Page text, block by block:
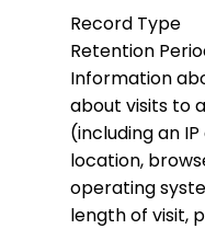
Record Type
Retention
Information
about visits to
(including an
location,
operating
length of visit,